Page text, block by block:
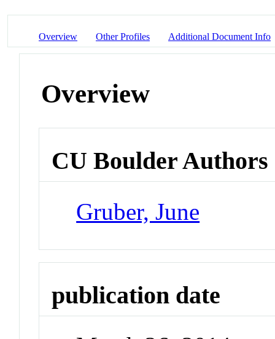
Overview Other Profiles Additional Document Info
Overview
CU Boulder Authors
Gruber, June
publication date